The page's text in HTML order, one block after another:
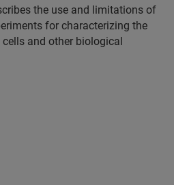
the use and limitations of
for characterizing the
and other biological